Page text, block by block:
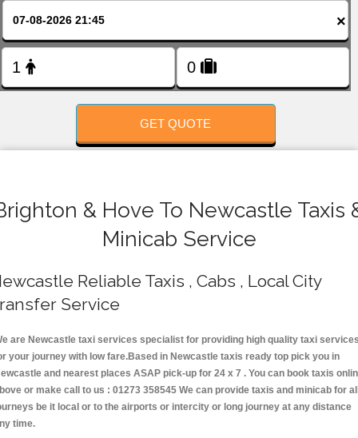
×
GET QUOTE
& Hove To Newcastle Taxis
Minicab Service
Reliable Taxis , Cabs , Local City
Service
are Newcastle taxi services specialist for providing high quality taxi
your journey with low fare.Based in Newcastle taxis ready top pick you in
and nearest places ASAP pick-up for 24 x 7 . You can book taxis
or make call to us : 01273 358545 We can provide taxis and minicab for
be it local or to the airports or intercity or long journey at any distance
time.